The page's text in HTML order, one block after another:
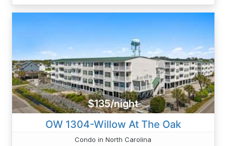
$135/night
OW 1304-Willow At The Oak
Condo in North Carolina